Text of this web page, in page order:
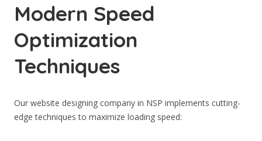
Modern Speed
Optimization
Techniques
Our website designing company in NSP implements cutting-
edge techniques to maximize loading speed: